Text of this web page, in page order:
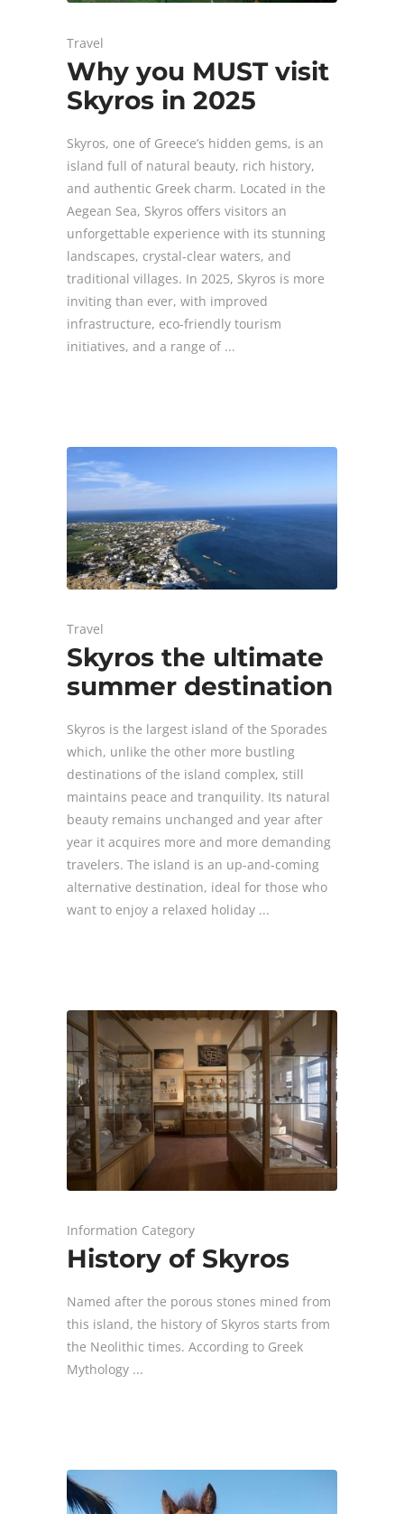
Travel
Why you MUST visit
Skyros in 2025
Skyros, one of Greece’s hidden gems, is an
island full of natural beauty, rich history,
and authentic Greek charm. Located in the
Aegean Sea, Skyros offers visitors an
unforgettable experience with its stunning
landscapes, crystal-clear waters, and
traditional villages. In 2025, Skyros is more
inviting than ever, with improved
infrastructure, eco-friendly tourism
initiatives, and a range of
Travel
Skyros the ultimate
summer destination
Skyros is the largest island of the Sporades
which, unlike the other more bustling
destinations of the island complex, still
maintains peace and tranquility. Its natural
beauty remains unchanged and year after
year it acquires more and more demanding
travelers. The island is an up-and-coming
alternative destination, ideal for those who
want to enjoy a relaxed holiday
Information Category
History of Skyros
Named after the porous stones mined from
this island, the history of Skyros starts from
the Neolithic times. According to Greek
Mythology